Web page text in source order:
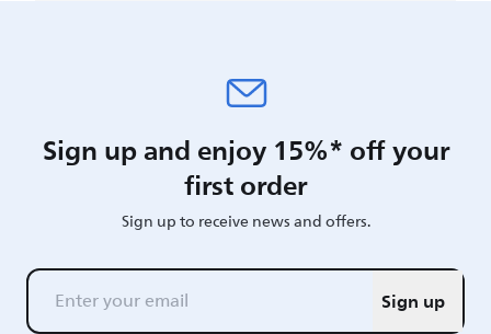
Sign up and enjoy 15%* off your
first order
Sign up to receive news and offers.
Sign up